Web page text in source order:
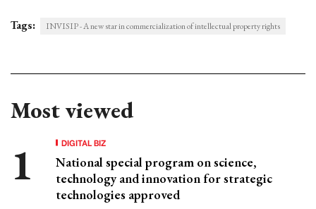
Tags: INVISIP - A new star in commercialization of intellectual property rights
Most viewed
DIGITAL BIZ
National special program on science,
technology and innovation for strategic
technologies approved